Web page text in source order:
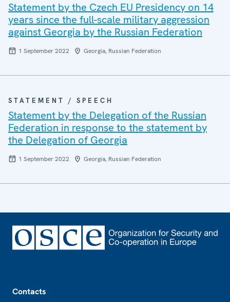
Statement by the Czech EU Presidency on 14
years since the full-scale military aggression
against Georgia by the Russian Federation
1 September 2022 Georgia, Russian Federation
STATEMENT / SPEECH
Statement by the Delegation of the Russian
Federation in response to the statement by
the Delegation of Georgia
1 September 2022 Georgia, Russian Federation
Contacts